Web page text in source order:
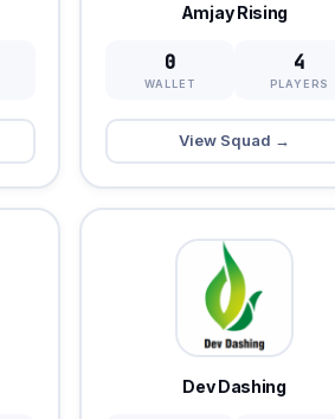
Amjay Rising
0
WALLET
4
PLAYERS
View Squad →
Dev Dashing